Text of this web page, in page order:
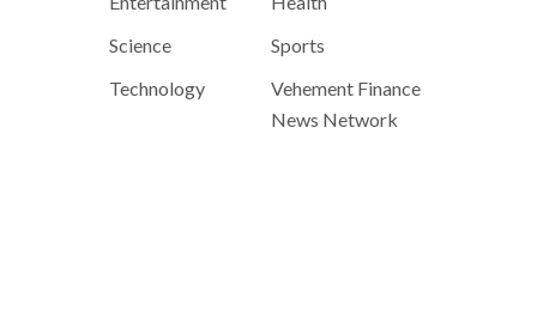
Science
Sports
Technology
Vehement Finance
News Network